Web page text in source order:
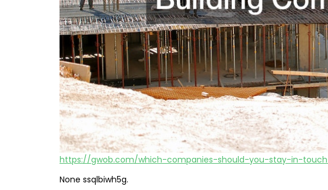
https://gwob.com/which-companies-should-you-stay-in-
None ssqlbiwh5g.